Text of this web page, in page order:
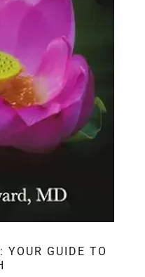
YOUR GUIDE TO